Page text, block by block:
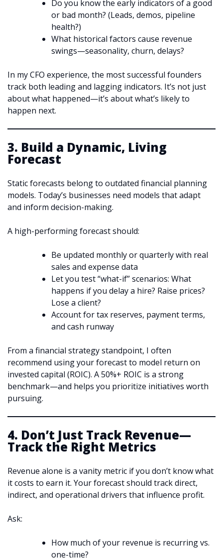
Do you know the early indicators of a good
or bad month? (Leads, demos, pipeline
health?)
What historical factors cause revenue
swings—seasonality, churn, delays?
In my CFO experience, the most successful founders
track both leading and lagging indicators. It’s not just
about what happened—it’s about what’s likely to
happen next.
3. Build a Dynamic, Living
Forecast
Static forecasts belong to outdated financial planning
models. Today’s businesses need models that adapt
and inform decision-making.
A high-performing forecast should:
Be updated monthly or quarterly with real
sales and expense data
Let you test “what-if” scenarios: What
happens if you delay a hire? Raise prices?
Lose a client?
Account for tax reserves, payment terms,
and cash runway
From a financial strategy standpoint, I often
recommend using your forecast to model return on
invested capital (ROIC). A 50%+ ROIC is a strong
benchmark—and helps you prioritize initiatives worth
pursuing.
4. Don’t Just Track Revenue—
Track the Right Metrics
Revenue alone is a vanity metric if you don’t know what
it costs to earn it. Your forecast should track direct,
indirect, and operational drivers that influence profit.
Ask:
How much of your revenue is recurring vs.
one-time?